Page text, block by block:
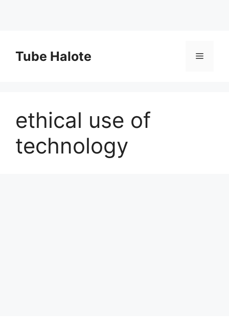
contentTube Halote Menu
ethical use of
technology